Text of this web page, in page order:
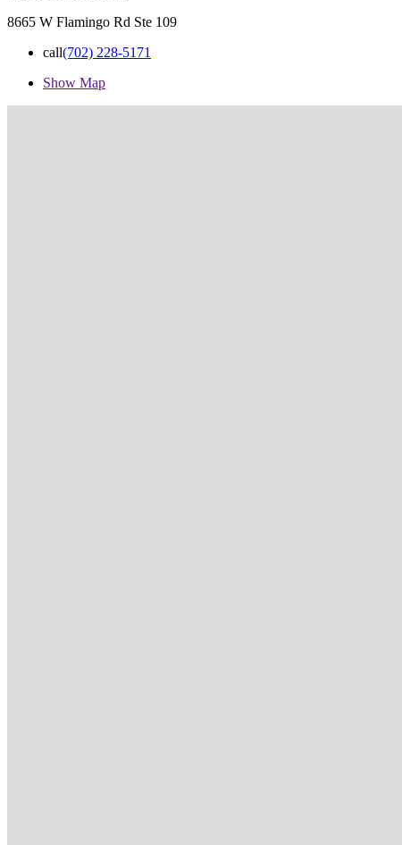
8665 W Flamingo Rd Ste 109
call(702) 228-5171
Show Map